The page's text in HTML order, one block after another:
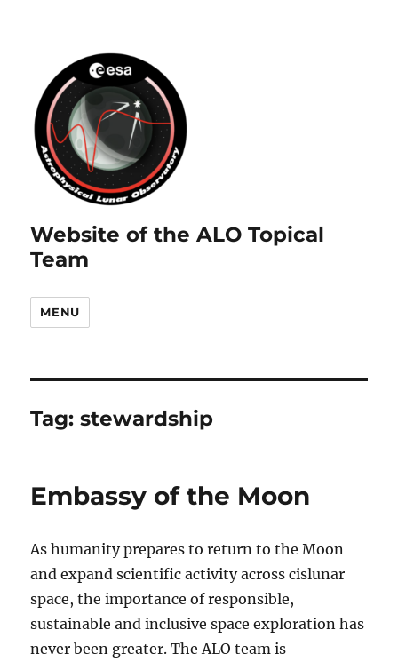
Website of the ALO Topical
Team
MENU
Tag:stewardship
Embassy of the Moon
As humanity prepares to return to the Moon
and expand scientific activity across cislunar
space, the importance of responsible,
sustainable and inclusive space exploration has
never been greater. The ALO team is